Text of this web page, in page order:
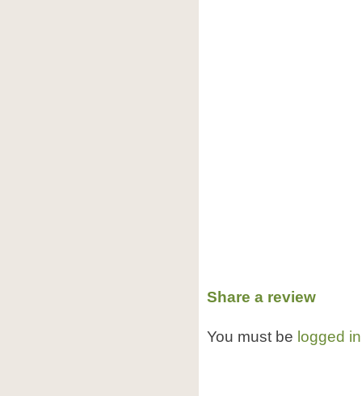
Share a review
You must be logged in